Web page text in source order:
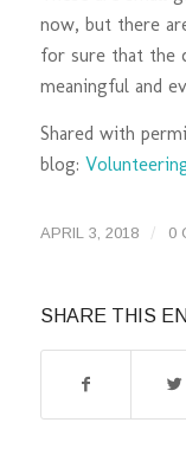
now, but there
for sure that the
meaningful and
Shared with
blog:
APRIL 3, 2018 / 0
SHARE THIS